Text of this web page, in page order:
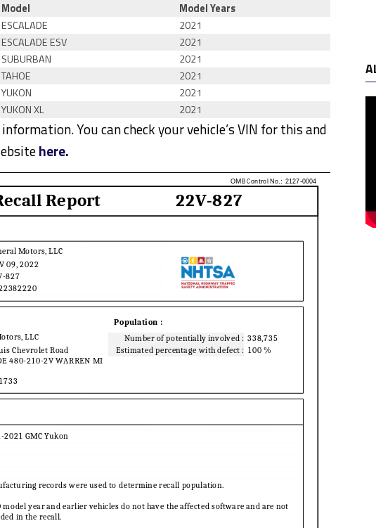
Model
Model Years
ESCALADE
2021
ESCALADE ESV
2021
SUBURBAN
2021
TAHOE
2021
YUKON
2021
YUKON XL 2021
You can check your vehicle’s VIN for this and
here.